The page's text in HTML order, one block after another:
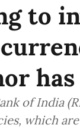
to
of India
which are